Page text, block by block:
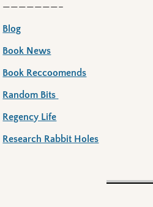
———————–
Blog
Book News
Book Reccoomends
Random Bits
Regency Life
Research Rabbit Holes